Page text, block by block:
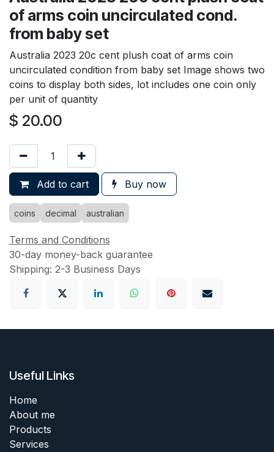
of arms coin uncirculated cond.
from baby set
Australia 2023 20c cent plush coat of arms coin
uncirculated condition from baby set Image shows two
coins to display both sides, lot includes one coin only
per unit of quantity
$ 20.00
Add to cart Buy now
coins decimal australian
Terms and Conditions
30-day money-back guarantee
Shipping: 2-3 Business Days
Useful Links
Home
About me
Products
Services